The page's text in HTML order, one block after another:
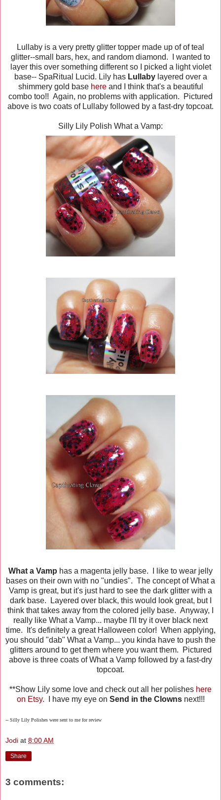
Lullaby is a very pretty glitter topper made up of of teal
glitter--small bars, hex, and random diamond. I wanted to
layer this over something different so I picked a light violet
base-- SpaRitual Lucid. Lily has Lullabylayered over a
shimmery gold base hereand I think that's a beautiful
combo too!! Again, no problems with application. Pictured
above is two coats of Lullaby followed by a fast-dry topcoat.
Silly Lily Polish What a Vamp:
What a Vamp has a magenta jelly base. I like to wear jelly
bases on their own with no "undies". The concept of What a
Vamp is great, but it's just hard to see the dark glitter with a
dark base. Layered over black, this would look great, but I
think that takes away from the colored jelly base. Anyway, I
really like What a Vamp... maybe I'll try it over black next
time. It's definitely a great Halloween color! When applying,
you should "dab" What a Vamp... you kinda have to push the
glitters around to get them where you want them. Pictured
above is three coats of What a Vamp followed by a fast-dry
topcoat.
**Show Lily some love and check out all her polishes here
on Etsy. I have my eye on Send in the Clownsnext!!!
-- Silly Lily Polishes were sent to me for review
Jodi at 8:00 AM
Share
3 comments: